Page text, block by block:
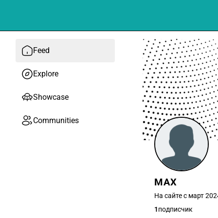
Feed
Explore
Showcase
Communities
MAX
На сайте с март
1подписчик